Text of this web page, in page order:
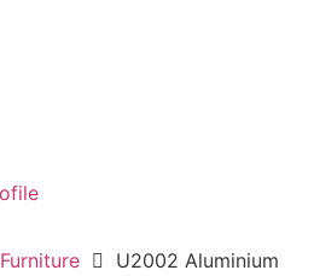
Furniture
U2002 Aluminium